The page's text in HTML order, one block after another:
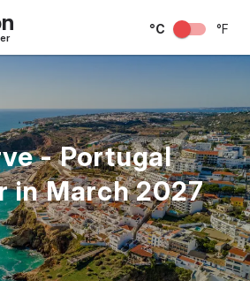
°C °F
- Portugal
in March 2027